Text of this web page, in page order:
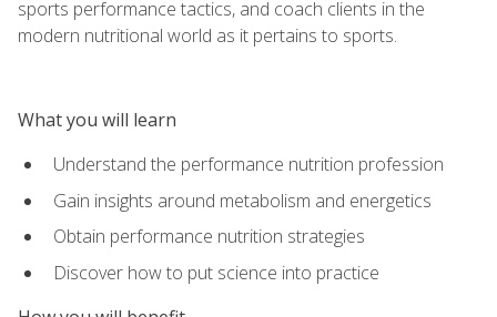
sports performance tactics, and coach clients in the
modern nutritional world as it pertains to sports.
What you will learn
Understand the performance nutrition profession
Gain insights around metabolism and energetics
Obtain performance nutrition strategies
Discover how to put science into practice